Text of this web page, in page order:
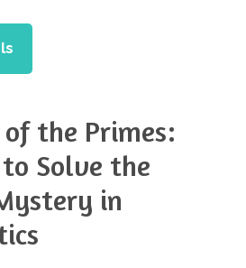
the Primes:
Solve the
in